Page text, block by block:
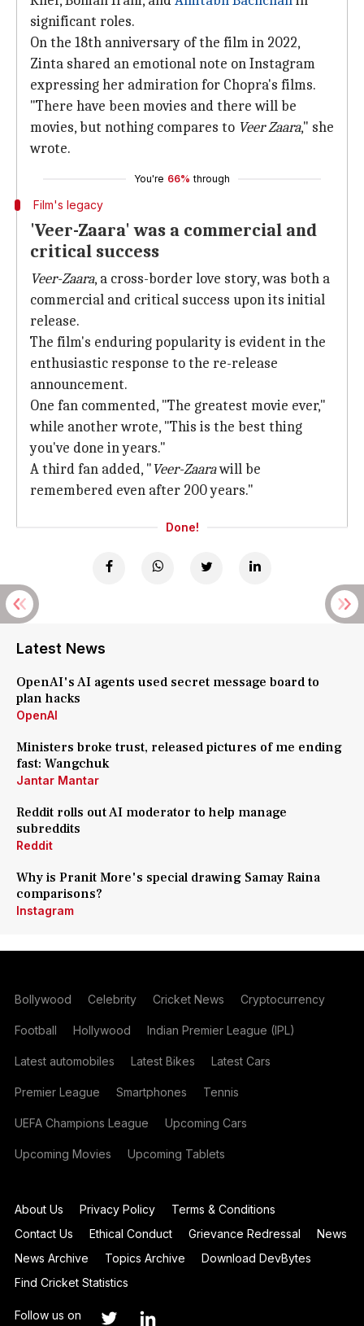
significant roles.
On the 18th anniversary of the film in 2022,
Zinta shared an emotional note on Instagram
expressing her admiration for Chopra's films.
"There have been movies and there will be
movies, but nothing compares to Veer Zaara," she
wrote.
You're 66% through
Film's legacy
'Veer-Zaara' was a commercial and
critical success
Veer-Zaara, a cross-border love story, was both a
commercial and critical success upon its initial
release.
The film's enduring popularity is evident in the
enthusiastic response to the re-release
announcement.
One fan commented, "The greatest movie ever,"
while another wrote, "This is the best thing
you've done in years."
A third fan added, "Veer-Zaarawill be
remembered even after 200 years."
Done!
Latest News
OpenAI's AI agents used secret message board to
plan hacks
OpenAI
Ministers broke trust, released pictures of me ending
fast: Wangchuk
Jantar Mantar
Reddit rolls out AI moderator to help manage
subreddits
Reddit
Why is Pranit More's special drawing Samay Raina
comparisons?
Instagram
Bollywood Celebrity Cricket News Cryptocurrency
Football Hollywood Indian Premier League (IPL)
Latest automobiles Latest Bikes Latest Cars
Premier League Smartphones Tennis
UEFA Champions League Upcoming Cars
Upcoming Movies Upcoming Tablets
About Us Privacy Policy
Terms & Conditions
Contact Us
Ethical Conduct Grievance Redressal
News
News Archive
Topics Archive
Download DevBytes
Find Cricket Statistics
Follow us on